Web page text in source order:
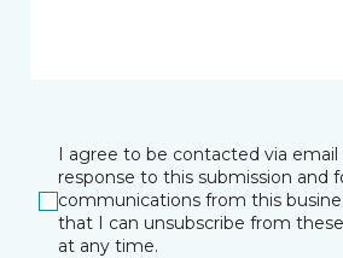
I agree to be contacted via
response to this submission and
communications from this
that I can unsubscribe from
at any time.